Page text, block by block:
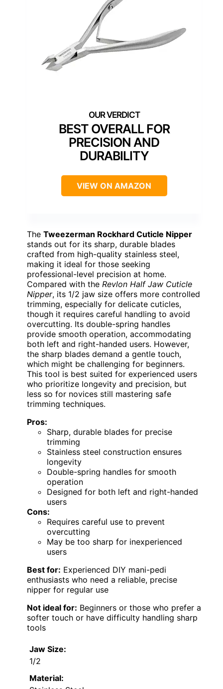
BEST OVERALL FOR
PRECISION AND
DURABILITY
VIEW ON AMAZON
The Tweezerman Rockhard Cuticle Nipper
stands out for its sharp, durable blades
crafted from high-quality stainless steel,
making it ideal for those seeking
professional-level precision at home.
Compared with the Revlon Half Jaw Cuticle
Nipper, its 1/2 jaw size offers more controlled
trimming, especially for delicate cuticles,
though it requires careful handling to avoid
overcutting. Its double-spring handles
provide smooth operation, accommodating
both left and right-handed users. However,
the sharp blades demand a gentle touch,
which might be challenging for beginners.
This tool is best suited for experienced users
who prioritize longevity and precision, but
less so for novices still mastering safe
trimming techniques.
Pros:
Sharp, durable blades for precise
trimming
Stainless steel construction ensures
longevity
Double-spring handles for smooth
operation
Designed for both left and right-handed
users
Cons:
Requires careful use to prevent
overcutting
May be too sharp for inexperienced
users
Best for: Experienced DIY mani-pedi
enthusiasts who need a reliable, precise
nipper for regular use
Not ideal for: Beginners or those who prefer a
softer touch or have difficulty handling sharp
tools
Jaw Size:
1/2
Material: